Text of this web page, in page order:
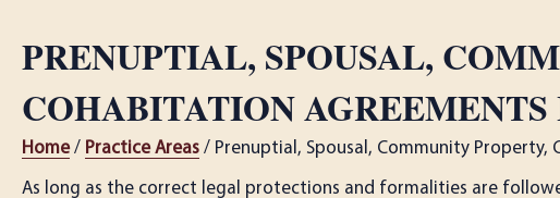
PRENUPTIAL, SPOUSAL,
COHABITATION
Home/ Practice Areas / Prenuptial, Spousal, Community
As long as the correct legal protections and formalities are